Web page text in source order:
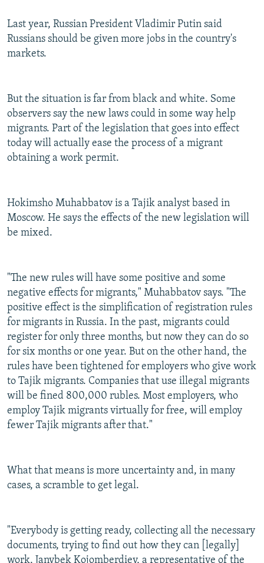
Last year, Russian President Vladimir Putin said
Russians should be given more jobs in the country's
markets.
But the situation is far from black and white. Some
observers say the new laws could in some way help
migrants. Part of the legislation that goes into effect
today will actually ease the process of a migrant
obtaining a work permit.
Hokimsho Muhabbatov is a Tajik analyst based in
Moscow. He says the effects of the new legislation will
be mixed.
"The new rules will have some positive and some
negative effects for migrants," Muhabbatov says. "The
positive effect is the simplification of registration rules
for migrants in Russia. In the past, migrants could
register for only three months, but now they can do so
for six months or one year. But on the other hand, the
rules have been tightened for employers who give work
to Tajik migrants. Companies that use illegal migrants
will be fined 800,000 rubles. Most employers, who
employ Tajik migrants virtually for free, will employ
fewer Tajik migrants after that."
What that means is more uncertainty and, in many
cases, a scramble to get legal.
"Everybody is getting ready, collecting all the necessary
documents, trying to find out how they can [legally]
work, Janybek Kojomberdiev, a representative of the